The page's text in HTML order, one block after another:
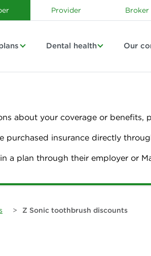
Provider Broker
Dental health Our
about your coverage or benefits,
purchased insurance directly
a plan through their employer or
> Z Sonic toothbrush discounts